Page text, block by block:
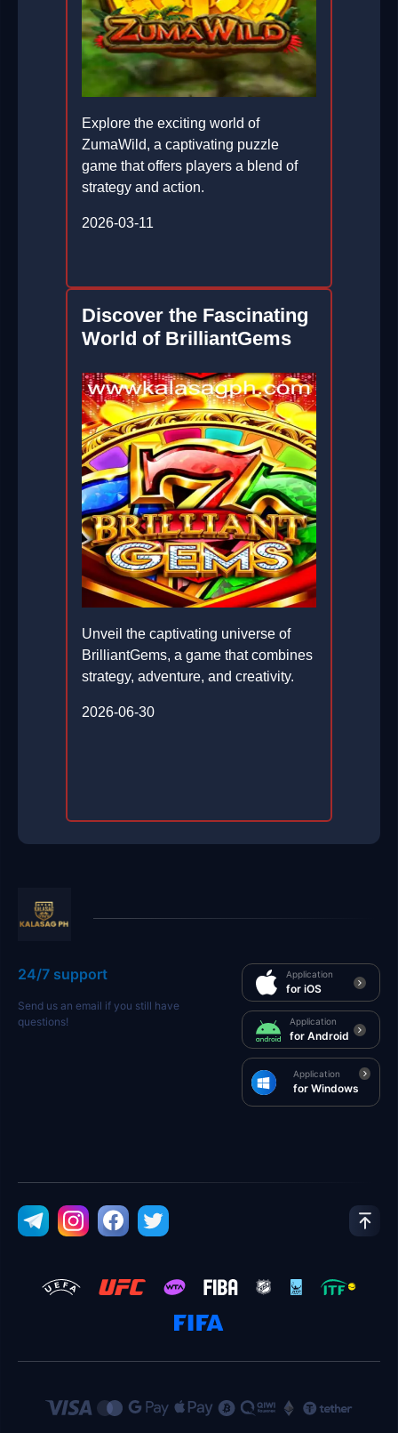
Explore the exciting world of
ZumaWild, a captivating puzzle
game that offers players a blend of
strategy and action.
2026-03-11
Discover the Fascinating
World of BrilliantGems
Unveil the captivating universe of
BrilliantGems, a game that combines
strategy, adventure, and creativity.
2026-06-30
24/7 support
Send us an email if you still have
questions!
Application
for iOS
Application
for Android
Application
for Windows